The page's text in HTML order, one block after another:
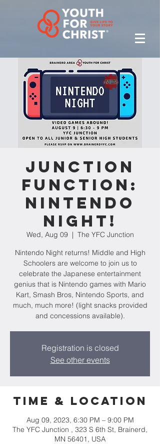
Junction
Function:
Nintendo
Night!
Wed, Aug 09
  |
The YFC Junction
Nintendo Night returns! Middle and High
Schoolers are welcome to join us to
celebrate the Japanese entertainment
genius that is Nintendo games with Mario
Kart, Smash Bros, Nintendo Sports, and
much, much more! (light snacks provided
and concessions available).
Registration is closed
See other events
Time & Location
Aug 09, 2023, 6:30 PM – 9:00 PM
The YFC Junction , 323 S 6th St, Brainerd,
MN 56401, USA